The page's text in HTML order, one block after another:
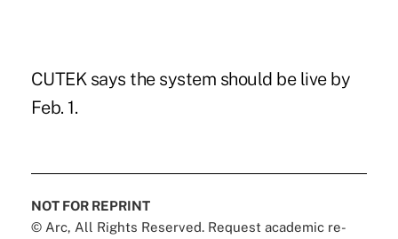
CUTEK says the system should be live by
Feb. 1.
NOT FOR REPRINT
© Arc, All Rights Reserved. Request academic re-